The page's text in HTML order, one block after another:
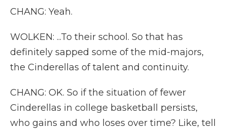
CHANG: Yeah.
WOLKEN: ...To their school. So that has
definitely sapped some of the mid-majors,
the Cinderellas of talent and continuity.
CHANG: OK. So if the situation of fewer
Cinderellas in college basketball persists,
who gains and who loses over time? Like, tell